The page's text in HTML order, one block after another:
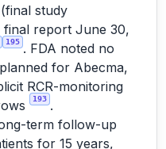
study
final report June 30,
195 . FDA noted no
for Abecma,
RCR-monitoring
193 .
term follow-up
for 15 years,